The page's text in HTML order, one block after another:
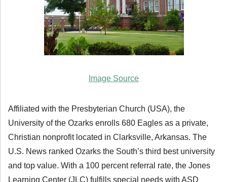
Image Source
Affiliated with the Presbyterian Church (USA), the
University of the Ozarks enrolls 680 Eagles as a private,
Christian nonprofit located in Clarksville, Arkansas. The
U.S. News ranked Ozarks the South’s third best university
and top value. With a 100 percent referral rate, the Jones
Learning Center (JLC) fulfills special needs with ASD